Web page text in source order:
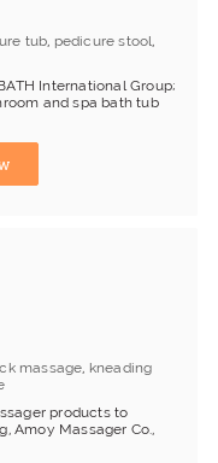
tub, pedicure stool,
International Group;
and spa bath tub
massage, kneading
products to
Amoy Massager Co.,